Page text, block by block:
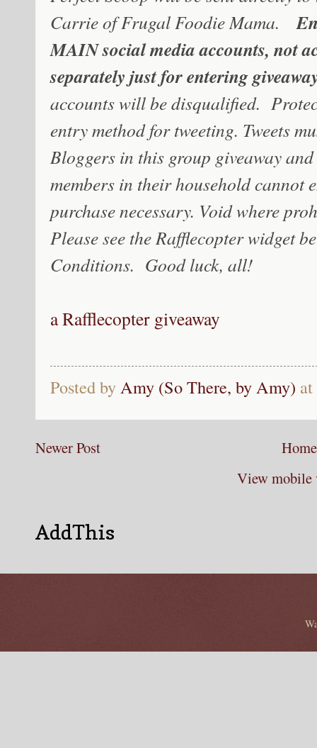
Carrie of Frugal Foodie Mama.
MAIN social media accounts, not
separately just for entering
accounts will be disqualified.
entry method for tweeting. Tweets
Bloggers in this group giveaway
members in their household cannot
purchase necessary. Void where
Please see the Rafflecopter widget
Conditions. Good luck, all!
a Rafflecopter giveaway
Posted byAmy (So There, by Amy) at
Newer Post
Home
View mobile
AddThis